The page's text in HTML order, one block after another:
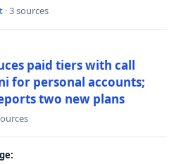
· 3 sources
paid tiers with call
for personal accounts;
two new plans